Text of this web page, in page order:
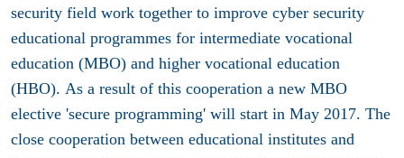
security field work together to improve cyber security
educational programmes for intermediate vocational
education (MBO) and higher vocational education
(HBO). As a result of this cooperation a new MBO
elective 'secure programming' will start in May 2017. The
close cooperation between educational institutes and